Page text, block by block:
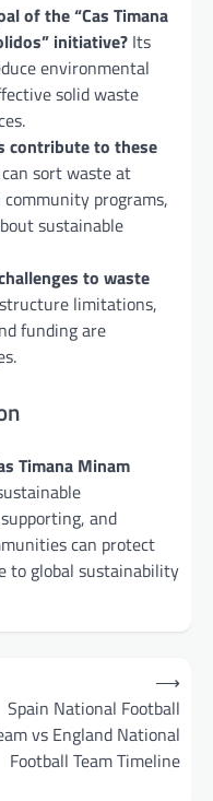
of the “Cas Timana
initiative? Its
environmental
solid waste
contribute to these
sort waste at
programs,
sustainable
to waste
limitations,
funding are
Timana Minam
and
can protect
to global sustainability
Spain National Football
vs England National
Football Team Timeline
⟶